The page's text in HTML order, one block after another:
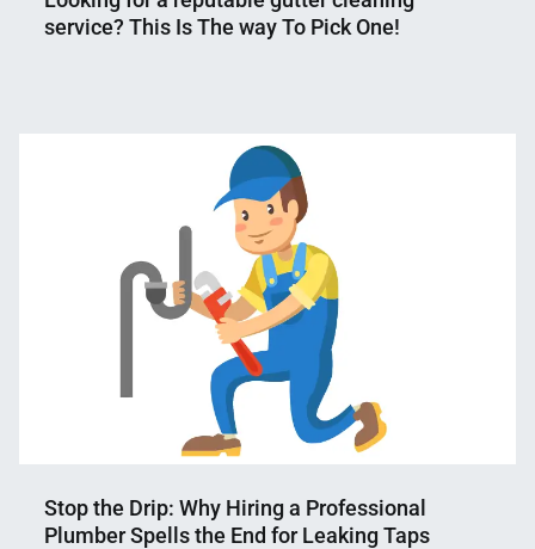
service? This Is The way To Pick One!
Stop the Drip: Why Hiring a Professional
Plumber Spells the End for Leaking Taps